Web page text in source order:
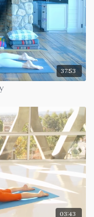
37:53
03:43